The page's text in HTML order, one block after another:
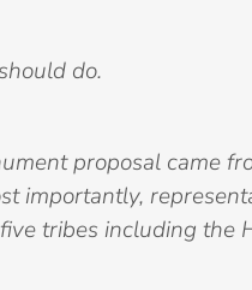
do.
proposal came
importantly,
tribes including